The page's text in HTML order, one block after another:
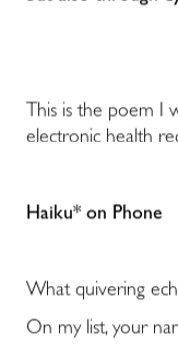
This is the poem I
electronic health
Haiku* on Phone
What quivering
On my list, your